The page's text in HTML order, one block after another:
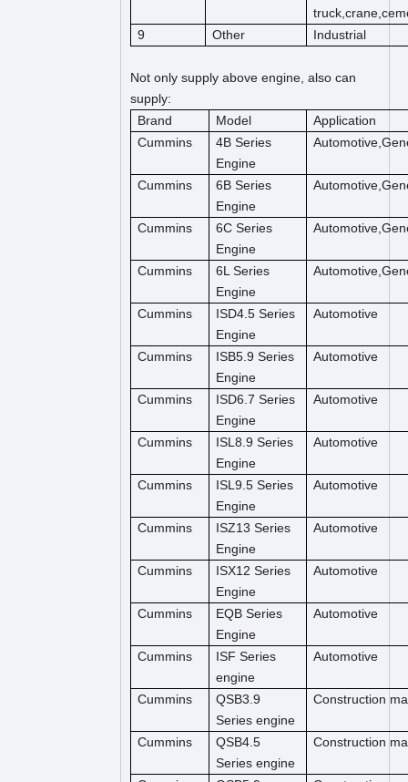
9
Other Industrial
Not only supply above engine, also can
supply:
Brand
Model
Application
Cummins
4B Series
Engine
Cummins
6B Series
Engine
Cummins
6C Series
Engine
Cummins
6L Series
Engine
Cummins
ISD4.5 Series
Engine
Automotive
Cummins
ISB5.9 Series
Engine
Automotive
Cummins
ISD6.7 Series
Engine
Automotive
Cummins
ISL8.9 Series
Engine
Automotive
Cummins
ISL9.5 Series
Engine
Automotive
Cummins
ISZ13 Series
Engine
Automotive
Cummins
ISX12 Series
Engine
Automotive
Cummins
EQB Series
Engine
Automotive
Cummins
ISF Series
engine
Automotive
Cummins
QSB3.9
Series engine
Construction
Cummins
QSB4.5
Series engine
Construction